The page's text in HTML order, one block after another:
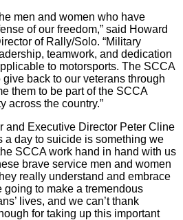
men and women who have
of our freedom,” said Howard
of Rally/Solo. “Military
teamwork, and dedication
to motorsports. The SCCA
back to our veterans through
them to be part of the SCCA
across the country.”
and Executive Director Peter Cline
a day to suicide is something we
SCCA work hand in hand with us
brave service men and women
really understand and embrace
going to make a tremendous
lives, and we can’t thank
for taking up this important